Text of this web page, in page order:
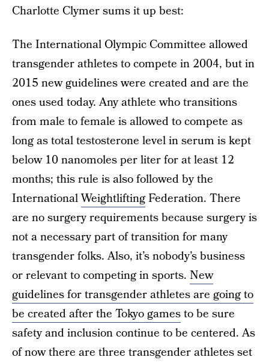
Charlotte Clymer sums it up best:
The International Olympic Committee allowed
transgender athletes to compete in 2004, but in
2015 new guidelines were created and are the
ones used today. Any athlete who transitions
from male to female is allowed to compete as
long as total testosterone level in serum is kept
below 10 nanomoles per liter for at least 12
months; this rule is also followed by the
InternationalWeightliftingFederation. There
are no surgery requirements because surgery is
not a necessary part of transition for many
transgender folks. Also, it’s nobody’s business
or relevant to competing in sports. New
guidelines for transgender athletes are going to
be created after the Tokyo gamesto be sure
safety and inclusion continue to be centered. As
of now there are three transgender athletes set